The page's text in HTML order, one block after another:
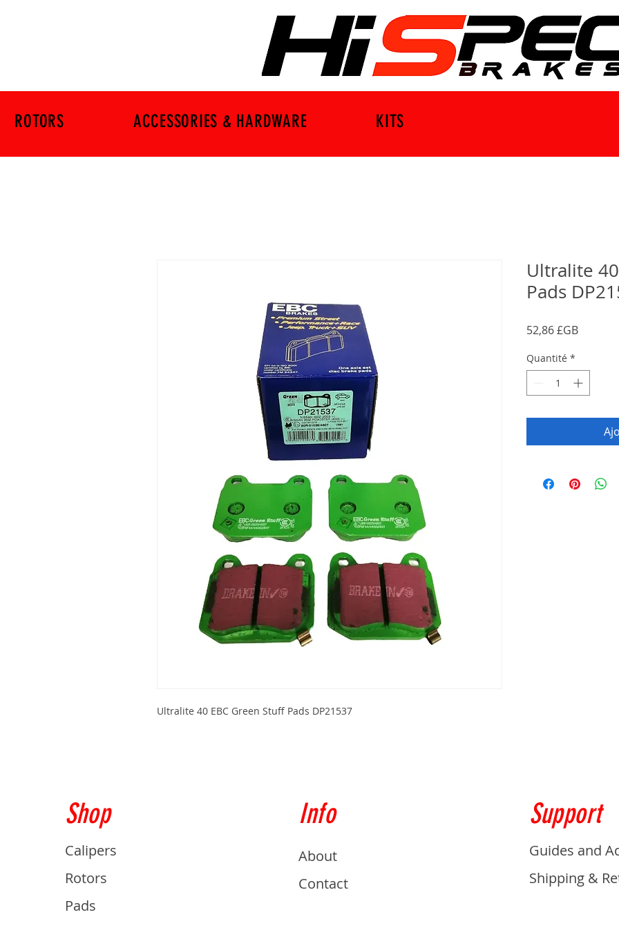
ROTORS ACCESSORIES & HARDWARE KITS
Ultralite 40 EBC Green Stuff Pads DP21537
Ultralite
Pads
52,86 £GBPrix
Quantité *
Shop
Calipers
Rotors
Pads
Info
About
Contact
Support
Guides and
Shipping &